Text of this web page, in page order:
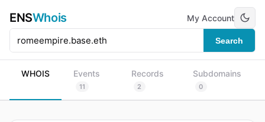
ENSWhois
Search
My Account
WHOIS Events
11
Records
2
Subdomains
0